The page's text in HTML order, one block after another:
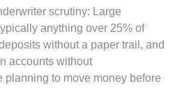
scrutiny: Large
anything over 25% of
without a paper trail, and
accounts without
planning to move money before